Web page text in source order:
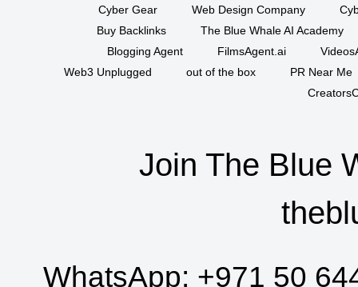
Cyber Gear
Web Design Company
Buy Backlinks
The Blue Whale AI Academy
Blogging Agent
FilmsAgent.ai
Web3 Unplugged
out of the box
PR Near Me
Join The Blue
WhatsApp: +971 50